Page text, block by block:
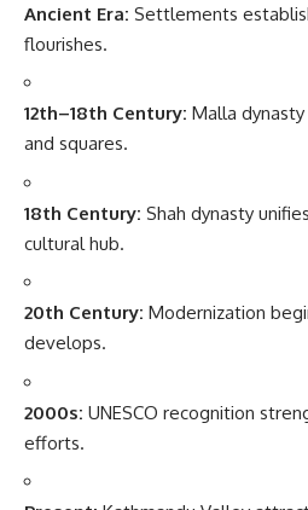
Ancient Era: Settlements
flourishes.
12th–18th Century: Malla
and squares.
18th Century: Shah dynasty
cultural hub.
20th Century: Modernization
develops.
2000s: UNESCO recognition
efforts.